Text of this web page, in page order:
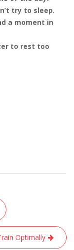
try to sleep.
a moment in
to rest too
Optimally